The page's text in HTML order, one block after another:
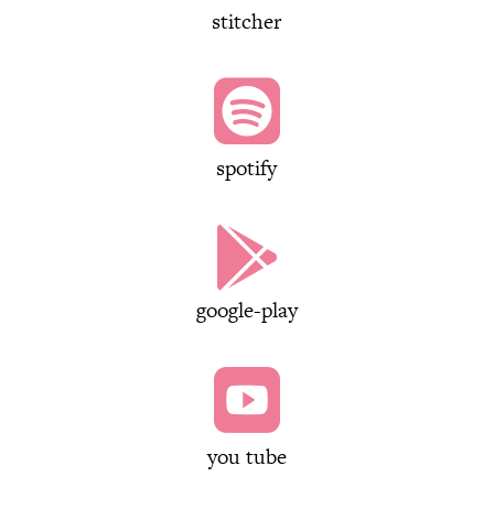
stitcher

spotify

google-play

you tube